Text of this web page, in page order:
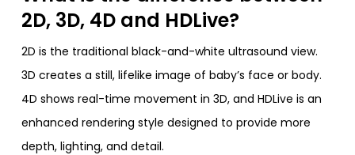
2D, 3D, 4D and HDLive?
2D is the traditional black-and-white ultrasound view.
3D creates a still, lifelike image of baby’s face or body.
4D shows real-time movement in 3D, and HDLive is an
enhanced rendering style designed to provide more
depth, lighting, and detail.